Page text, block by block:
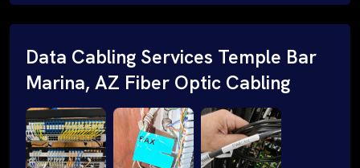
Data Cabling Services Temple Bar
Marina, AZ Fiber Optic Cabling